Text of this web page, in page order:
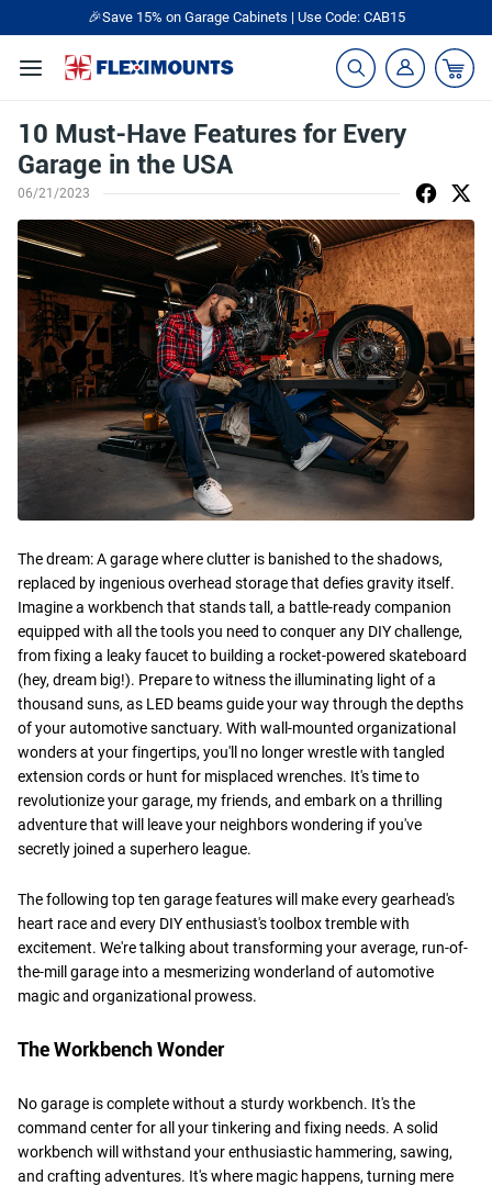
🎉Save 15% on Garage Cabinets | Use Code: CAB15
10 Must-Have Features for Every
Garage in the USA
06/21/2023
The dream: A garage where clutter is banished to the shadows,
replaced by ingenious overhead storage that defies gravity itself.
Imagine a workbench that stands tall, a battle-ready companion
equipped with all the tools you need to conquer any DIY challenge,
from fixing a leaky faucet to building a rocket-powered skateboard
(hey, dream big!). Prepare to witness the illuminating light of a
thousand suns, as LED beams guide your way through the depths
of your automotive sanctuary. With wall-mounted organizational
wonders at your fingertips, you'll no longer wrestle with tangled
extension cords or hunt for misplaced wrenches. It's time to
revolutionize your garage, my friends, and embark on a thrilling
adventure that will leave your neighbors wondering if you've
secretly joined a superhero league.
The following top ten garage features will make every gearhead's
heart race and every DIY enthusiast's toolbox tremble with
excitement. We're talking about transforming your average, run-of-
the-mill garage into a mesmerizing wonderland of automotive
magic and organizational prowess.
The Workbench Wonder
No garage is complete without a sturdy workbench. It's the
command center for all your tinkering and fixing needs. A solid
workbench will withstand your enthusiastic hammering, sawing,
and crafting adventures. It's where magic happens, turning mere